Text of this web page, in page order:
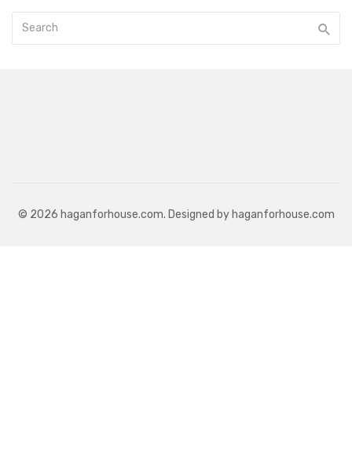
© 2026 haganforhouse.com. Designed by haganforhouse.com